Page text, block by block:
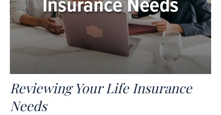
Reviewing Your Life Insurance
Needs